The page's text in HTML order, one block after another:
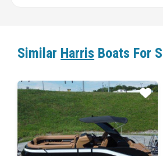
Similar Harris Boats For
Star